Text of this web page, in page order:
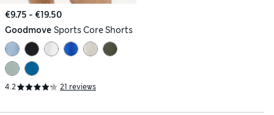
€9.75 - €19.50
Goodmove Sports Core Shorts
4.2 21 reviews